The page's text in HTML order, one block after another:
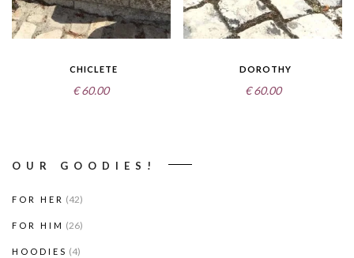
CHICLETE
€ 60.00
DOROTHY
€ 60.00
OUR GOODIES!
FOR HER (42)
FOR HIM (26)
HOODIES (4)